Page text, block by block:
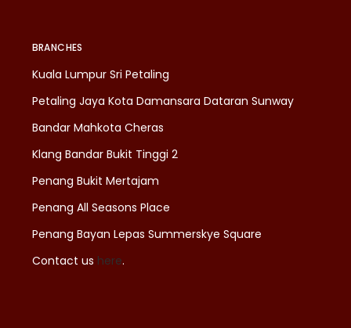
BRANCHES
Kuala Lumpur Sri Petaling
Petaling Jaya Kota Damansara Dataran Sunway
Bandar Mahkota Cheras
Klang Bandar Bukit Tinggi 2
Penang Bukit Mertajam
Penang All Seasons Place
Penang Bayan Lepas Summerskye Square
Contact us here.